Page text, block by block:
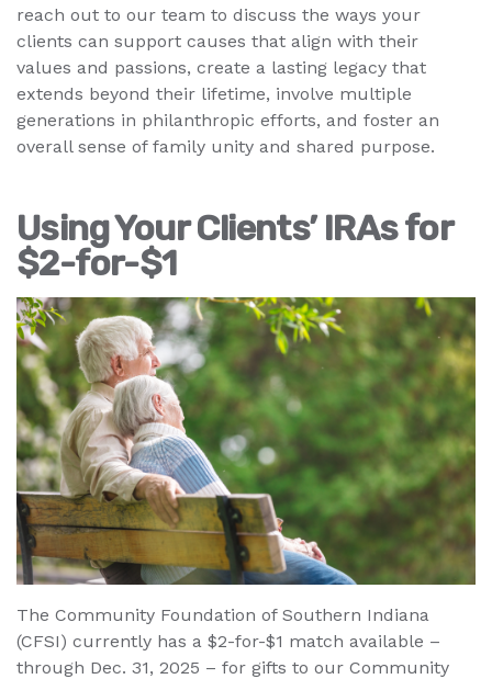
reach out to our team to discuss the ways your
clients can support causes that align with their
values and passions, create a lasting legacy that
extends beyond their lifetime, involve multiple
generations in philanthropic efforts, and foster an
overall sense of family unity and shared purpose.
Using Your Clients’ IRAs for
$2-for-$1
The Community Foundation of Southern Indiana
(CFSI) currently has a $2-for-$1 match available –
through Dec. 31, 2025 – for gifts to our Community